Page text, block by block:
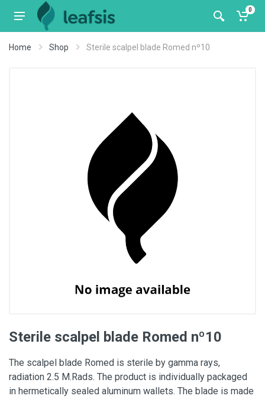
0
Home Shop Sterile scalpel blade Romed nº10
Sterile scalpel blade Romed nº10
The scalpel blade Romed is sterile by gamma rays,
radiation 2.5 M.Rads. The product is individually packaged
in hermetically sealed aluminum wallets. The blade is made